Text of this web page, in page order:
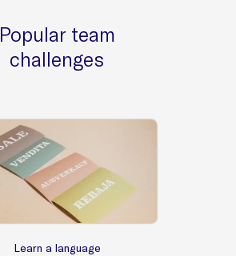
Popular team
challenges
Learn a language